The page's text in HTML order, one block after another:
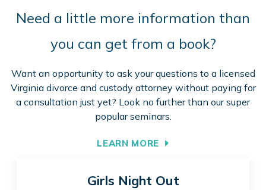
Need a little more information than
you can get from a book?
Want an opportunity to ask your questions to a licensed
Virginia divorce and custody attorney without paying for
a consultation just yet? Look no further than our super
popular seminars.
LEARN MORE
Girls Night Out